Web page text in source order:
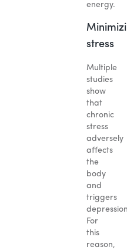
energy.
stress
Multiple
studies
show
that
chronic
stress
adversely
affects
the
body
and
triggers
For
this
reason,